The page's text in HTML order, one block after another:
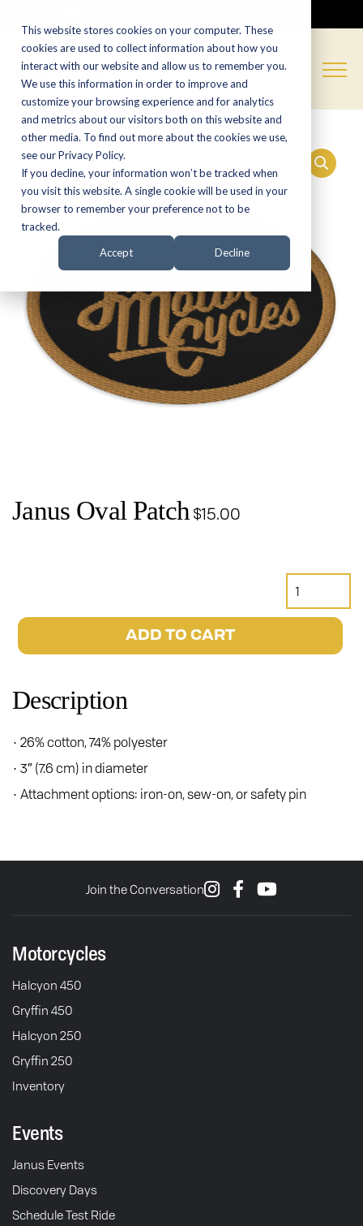
This website stores cookies on your computer. These
cookies are used to collect information about how you
interact with our website and allow us to remember you.
We use this information in order to improve and
customize your browsing experience and for analytics
and metrics about our visitors both on this website and
other media. To find out more about the cookies we use,
see our Privacy Policy.
If you decline, your information won’t be tracked when
you visit this website. A single cookie will be used in your
browser to remember your preference not to be
tracked.
Accept Decline
Janus Oval Patch $15.00
Patch
quantity
ADD TO CART
Description
• 26% cotton, 74% polyester
• 3″ (7.6 cm) in diameter
• Attachment options: iron-on, sew-on, or safety pin
Join the Conversation
Motorcycles
Halcyon 450
Gryffin 450
Halcyon 250
Gryffin 250
Inventory
Events
Janus Events
Discovery Days
Schedule Test Ride